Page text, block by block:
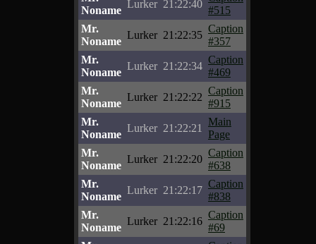
Noname
Lurker 21:22:40
#515
Mr.
Noname
Lurker 21:22:35
Caption
#357
Mr.
Noname
Lurker 21:22:34
Caption
#469
Mr.
Noname
Lurker 21:22:22
Caption
#915
Mr.
Noname
Lurker 21:22:21
Main
Page
Mr.
Noname
Lurker 21:22:20
Caption
#638
Mr.
Noname
Lurker 21:22:17
Caption
#838
Mr.
Noname
Lurker 21:22:16
Caption
#69